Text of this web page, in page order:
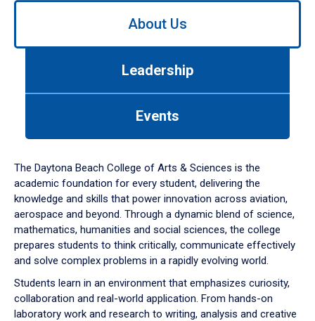
Use
down
arrow
to
About Us
Leadership
Events
The Daytona Beach College of Arts & Sciences is the
academic foundation for every student, delivering the
knowledge and skills that power innovation across aviation,
aerospace and beyond. Through a dynamic blend of science,
mathematics, humanities and social sciences, the college
prepares students to think critically, communicate effectively
and solve complex problems in a rapidly evolving world.
Students learn in an environment that emphasizes curiosity,
collaboration and real-world application. From hands-on
laboratory work and research to writing, analysis and creative